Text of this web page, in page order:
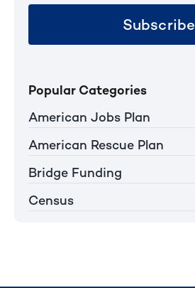
Subscribe
Popular Categories
American Jobs Plan
American Rescue Plan
Bridge Funding
Census